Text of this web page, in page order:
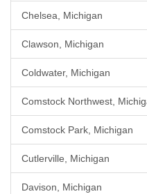
Chelsea, Michigan
Clawson, Michigan
Coldwater, Michigan
Comstock Northwest,
Comstock Park, Michigan
Cutlerville, Michigan
Davison, Michigan